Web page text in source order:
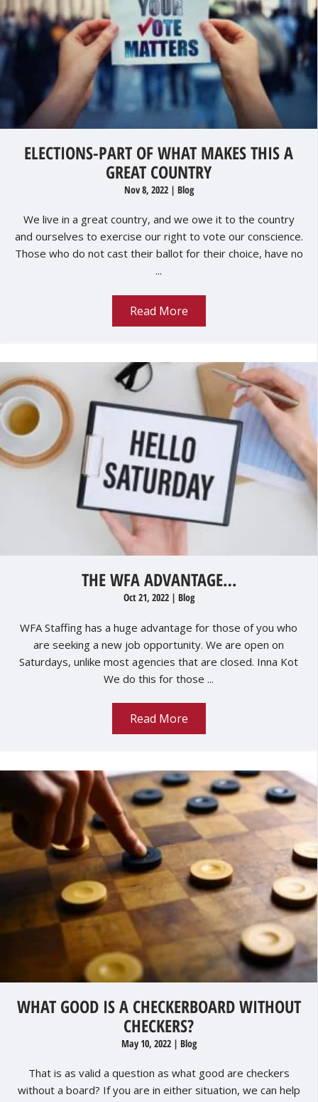
ELECTIONS-PART OF WHAT MAKES THIS A
GREAT COUNTRY
Nov 8, 2022 | Blog
We live in a great country, and we owe it to the country
and ourselves to exercise our right to vote our conscience.
Those who do not cast their ballot for their choice, have no
...
Read More
THE WFA ADVANTAGE…
Oct 21, 2022 | Blog
WFA Staffing has a huge advantage for those of you who
are seeking a new job opportunity. We are open on
Saturdays, unlike most agencies that are closed. Inna Kot
We do this for those ...
Read More
WHAT GOOD IS A CHECKERBOARD WITHOUT
CHECKERS?
May 10, 2022 | Blog
That is as valid a question as what good are checkers
without a board? If you are in either situation, we can help